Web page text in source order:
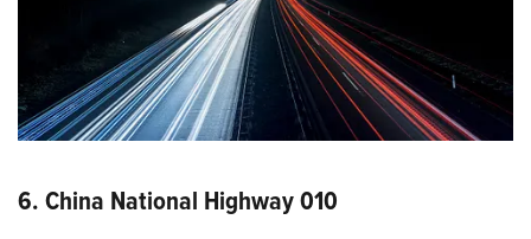
6. China National Highway 010